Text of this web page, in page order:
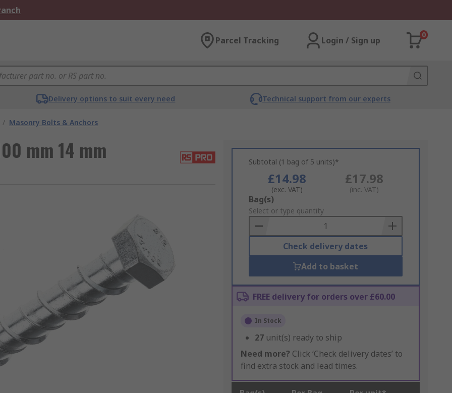
Parcel Tracking Login / Sign up
0
Delivery options to suit every need Technical support from our experts
/ Masonry Bolts & Anchors
mm 14 mm Subtotal (1 bag of 5 units)*
£14.98
(exc. VAT)
£17.98
(inc. VAT)
Add
to
Basket
Bag(s)
Select or type quantity
Check delivery dates
Add to basket
FREE delivery for orders over £60.00
In Stock
27 unit(s) ready to ship
Need more? Click ‘Check delivery dates’ to
find extra stock and lead times.